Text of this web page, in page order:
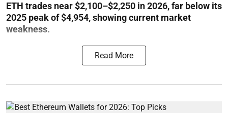
ETH trades near $2,100–$2,250 in 2026, far below its
2025 peak of $4,954, showing current market
weakness.
Read More